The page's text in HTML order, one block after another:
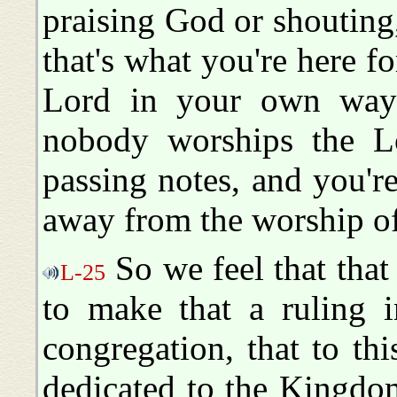
praising God or
that's what you're here
Lord in your own
nobody worships the
passing notes, and
away from the worship
L-25 So we feel that
to make that a ruling
congregation, that to
dedicated to the